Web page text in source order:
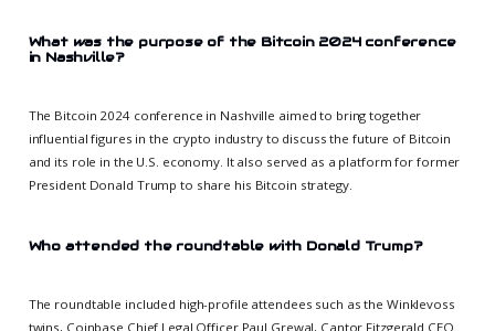
What was the purpose of the Bitcoin 2024 conference
in Nashville?
The Bitcoin 2024 conference in Nashville aimed to bring together
influential figures in the crypto industry to discuss the future of Bitcoin
and its role in the U.S. economy. It also served as a platform for former
President Donald Trump to share his Bitcoin strategy.
Who attended the roundtable with Donald Trump?
The roundtable included high-profile attendees such as the Winklevoss
twins, Coinbase Chief Legal Officer Paul Grewal, Cantor Fitzgerald CEO